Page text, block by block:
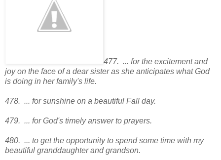
477. ... for the excitement and
joy on the face of a dear sister as she anticipates what God
is doing in her family's life.
478. ... for sunshine on a beautiful Fall day.
479. ... for God's timely answer to prayers.
480. ... to get the opportunity to spend some time with my
beautiful granddaughter and grandson.